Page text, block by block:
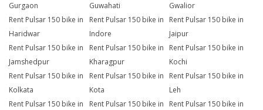
Gurgaon
Guwahati
Gwalior
Rent Pulsar 150 bike in
Haridwar
Rent Pulsar 150 bike in
Indore
Rent Pulsar 150 bike in
Jaipur
Rent Pulsar 150 bike in
Jamshedpur
Rent Pulsar 150 bike in
Kharagpur
Rent Pulsar 150 bike in
Kochi
Rent Pulsar 150 bike in
Kolkata
Rent Pulsar 150 bike in
Kota
Rent Pulsar 150 bike in
Leh
Rent Pulsar 150 bike in
Rent Pulsar 150 bike in
Rent Pulsar 150 bike in